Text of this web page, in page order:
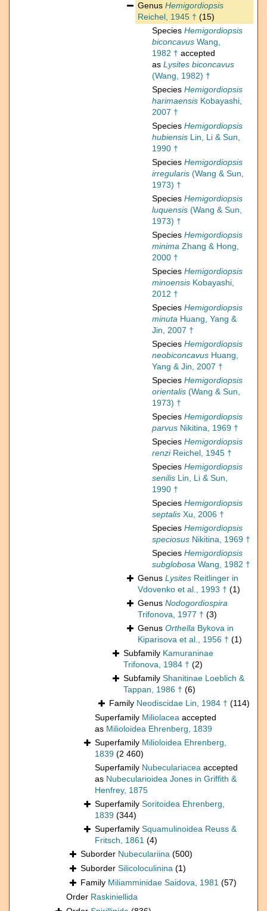
Genus Hemigordiopsis
Reichel, 1945 † (15)
Species Hemigordiopsis
biconcavus Wang,
1982 † accepted
as Lysites biconcavus
(Wang, 1982) †
Species Hemigordiopsis
harimaensis Kobayashi,
2007 †
Species Hemigordiopsis
hubiensis Lin, Li & Sun,
1990 †
Species Hemigordiopsis
irregularis (Wang & Sun,
1973) †
Species Hemigordiopsis
luquensis (Wang & Sun,
1973) †
Species Hemigordiopsis
minima Zhang & Hong,
2000 †
Species Hemigordiopsis
minoensis Kobayashi,
2012 †
Species Hemigordiopsis
minuta Huang, Yang &
Jin, 2007 †
Species Hemigordiopsis
neobiconcavus Huang,
Yang & Jin, 2007 †
Species Hemigordiopsis
orientalis (Wang & Sun,
1973) †
Species Hemigordiopsis
parvus Nikitina, 1969 †
Species Hemigordiopsis
renziReichel, 1945 †
Species Hemigordiopsis
senilis Lin, Li & Sun,
1990 †
Species Hemigordiopsis
septalis Xu, 2006 †
Species Hemigordiopsis
speciosus Nikitina, 1969 †
Species Hemigordiopsis
subglobosa Wang, 1982 †
Genus Lysites Reitlinger in
Vdovenko et al., 1993 † (1)
Genus Nodogordiospira
Trifonova, 1977 † (3)
Genus Orthella Bykova in
Kiparisova et al., 1956 † (1)
Subfamily Kamuraninae
Trifonova, 1984 † (2)
Subfamily Shanitinae Loeblich &
Tappan, 1986 † (6)
Family Neodiscidae Lin, 1984 † (114)
Superfamily Miliolacea accepted
as Milioloidea Ehrenberg, 1839
Superfamily Milioloidea Ehrenberg,
1839 (2 460)
Superfamily Nubeculariacea accepted
as Nubecularioidea Jones in Griffith &
Henfrey, 1875
Superfamily Soritoidea Ehrenberg,
1839 (344)
Superfamily Squamulinoidea Reuss &
Fritsch, 1861 (4)
Suborder Nubeculariina (500)
Suborder Silicoloculinina (1)
Family Miliamminidae Saidova, 1981 (57)
Order Raskiniellida